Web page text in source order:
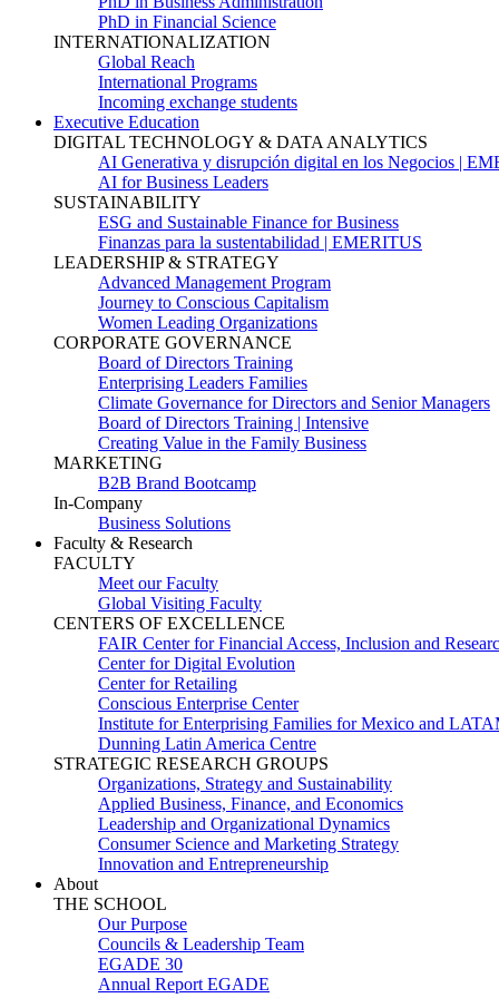
PhD in Financial Science
INTERNATIONALIZATION
Global Reach
International Programs
Incoming exchange students
Executive Education
DIGITAL TECHNOLOGY & DATA ANALYTICS
AI Generativa y disrupción digital en los Negocios |
AI for Business Leaders
SUSTAINABILITY
ESG and Sustainable Finance for Business
Finanzas para la sustentabilidad | EMERITUS
LEADERSHIP & STRATEGY
Advanced Management Program
Journey to Conscious Capitalism
Women Leading Organizations
CORPORATE GOVERNANCE
Board of Directors Training
Enterprising Leaders Families
Climate Governance for Directors and Senior Managers
Board of Directors Training | Intensive
Creating Value in the Family Business
MARKETING
B2B Brand Bootcamp
In-Company
Business Solutions
Faculty & Research
FACULTY
Meet our Faculty
Global Visiting Faculty
CENTERS OF EXCELLENCE
FAIR Center for Financial Access, Inclusion and
Center for Digital Evolution
Center for Retailing
Conscious Enterprise Center
Institute for Enterprising Families for Mexico and
Dunning Latin America Centre
STRATEGIC RESEARCH GROUPS
Organizations, Strategy and Sustainability
Applied Business, Finance, and Economics
Leadership and Organizational Dynamics
Consumer Science and Marketing Strategy
Innovation and Entrepreneurship
About
THE SCHOOL
Our Purpose
Councils & Leadership Team
EGADE 30
Annual Report EGADE